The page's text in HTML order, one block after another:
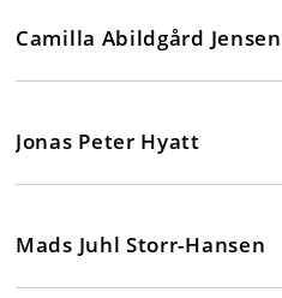
Camilla Abildgård Jensen
Jonas Peter Hyatt
Mads Juhl Storr-Hansen